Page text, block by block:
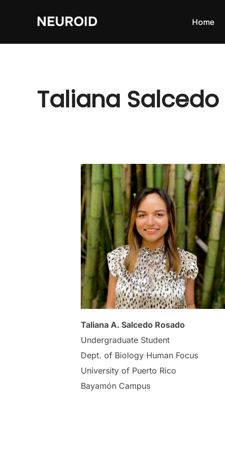
NEUROID Home
Taliana Salcedo
Taliana A. Salcedo Rosado
Undergraduate Student
Dept. of Biology Human Focus
University of Puerto Rico
Bayamón Campus